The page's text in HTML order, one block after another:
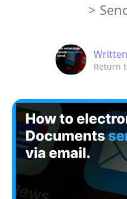
>
Return